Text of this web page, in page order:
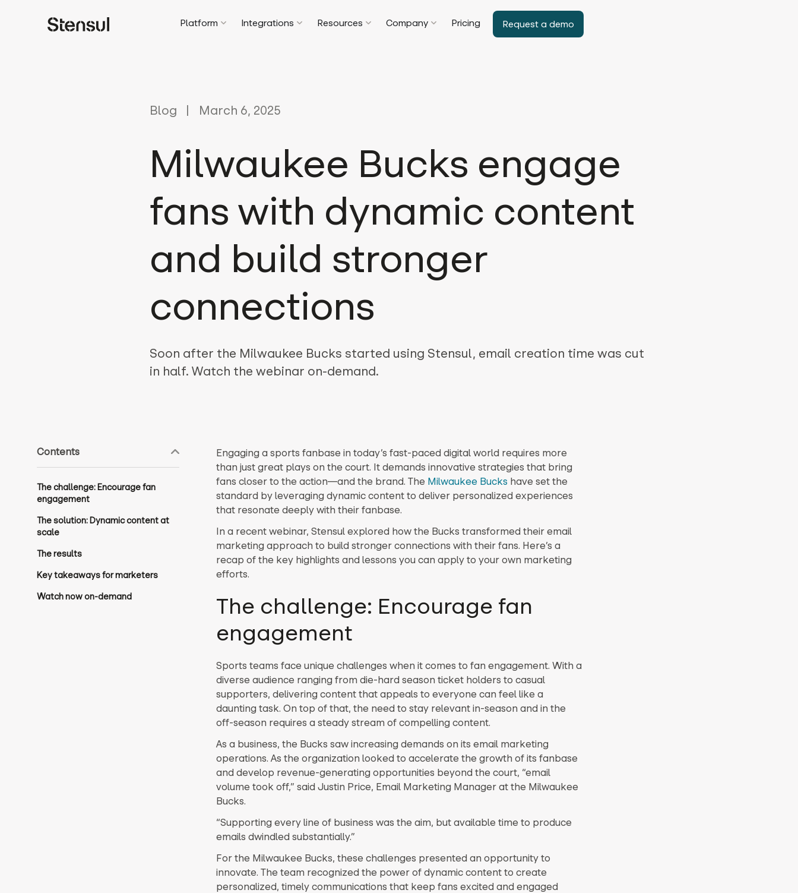
Platform Integrations Resources Company Pricing Request a demo
Blog March 6, 2025
Milwaukee Bucks engage
fans with dynamic content
and build stronger
connections
Soon after the Milwaukee Bucks started using Stensul, email creation time was cut
in half. Watch the webinar on-demand.
Contents
The challenge: Encourage fan
engagement
The solution: Dynamic content at
scale
The results
Key takeaways for marketers
Watch now on-demand
Engaging a sports fanbase in today’s fast-paced digital world requires more
than just great plays on the court. It demands innovative strategies that bring
fans closer to the action—and the brand. The Milwaukee Bucks have set the
standard by leveraging dynamic content to deliver personalized experiences
that resonate deeply with their fanbase.
In a recent webinar, Stensul explored how the Bucks transformed their email
marketing approach to build stronger connections with their fans. Here’s a
recap of the key highlights and lessons you can apply to your own marketing
efforts.
The challenge: Encourage fan
engagement
Sports teams face unique challenges when it comes to fan engagement. With a
diverse audience ranging from die-hard season ticket holders to casual
supporters, delivering content that appeals to everyone can feel like a
daunting task. On top of that, the need to stay relevant in-season and in the
off-season requires a steady stream of compelling content.
As a business, the Bucks saw increasing demands on its email marketing
operations. As the organization looked to accelerate the growth of its fanbase
and develop revenue-generating opportunities beyond the court, “email
volume took off,” said Justin Price, Email Marketing Manager at the Milwaukee
Bucks.
“Supporting every line of business was the aim, but available time to produce
emails dwindled substantially.”
For the Milwaukee Bucks, these challenges presented an opportunity to
innovate. The team recognized the power of dynamic content to create
personalized, timely communications that keep fans excited and engaged